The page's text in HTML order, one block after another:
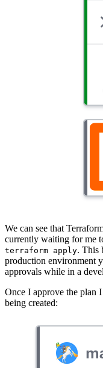
We can see that
currently waiting for me
terraform apply. This
production environment
approvals while in a
Once I approve the plan
being created: